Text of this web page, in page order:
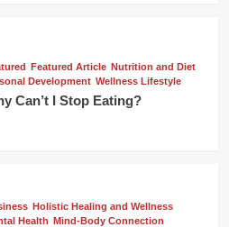
Featured Article Nutrition and Diet
Development Wellness Lifestyle
Can’t I Stop Eating?
Holistic Healing and Wellness
Health Mind-Body Connection